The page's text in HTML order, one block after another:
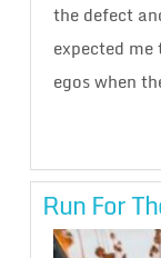
the defect
expected
egos when
Run For